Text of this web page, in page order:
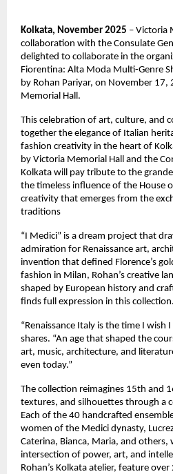
Kolkata, November 2025 – Victoria
collaboration with the Consulate
delighted to collaborate in the
Fiorentina: Alta Moda Multi-Genre
by Rohan Pariyar, on November
Memorial Hall.
This celebration of art, culture, and
together the elegance of Italian
fashion creativity in the heart of
by Victoria Memorial Hall and the
Kolkata will pay tribute to the
the timeless influence of the House
creativity that emerges from the
traditions
“I Medici” is a dream project that
admiration for Renaissance art,
invention that defined Florence’s
fashion in Milan, Rohan’s creative
shaped by European history and
finds full expression in this collection.
“Renaissance Italy is the time I wish
shares. “An age that shaped the
art, music, architecture, and
even today.”
The collection reimagines 15th and
textures, and silhouettes through a
Each of the 40 handcrafted
women of the Medici dynasty,
Caterina, Bianca, Maria, and
intersection of power, art, and
Rohan’s Kolkata atelier, feature